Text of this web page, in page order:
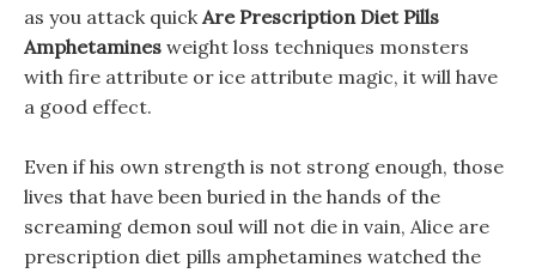
as you attack quickAre Prescription Diet Pills
Amphetamines weight loss techniques monsters
with fire attribute or ice attribute magic, it will have
a good effect.
Even if his own strength is not strong enough, those
lives that have been buried in the hands of the
screaming demon soul will not die in vain, Alice are
prescription diet pills amphetamines watched the